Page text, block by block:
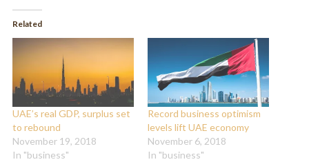
(Opens
in
new
window)window)
Related
UAE’s real GDP, surplus set
to rebound
November 19, 2018
In "business"
Record business optimism
levels lift UAE economy
November 6, 2018
In "business"